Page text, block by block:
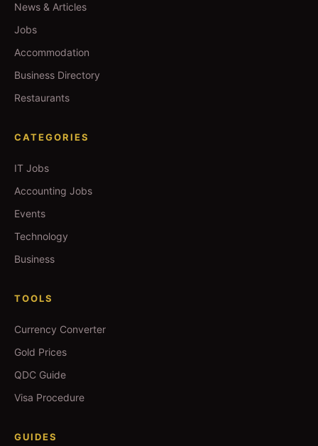
News & Articles
Jobs
Accommodation
Business Directory
Restaurants
CATEGORIES
IT Jobs
Accounting Jobs
Events
Technology
Business
TOOLS
Currency Converter
Gold Prices
QDC Guide
Visa Procedure
GUIDES